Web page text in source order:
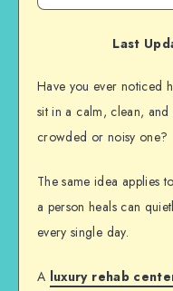
Last
Have you ever noticed
sit in a calm, clean,
crowded or noisy one?
The same idea applies
a person heals can
every single day.
A luxury rehab